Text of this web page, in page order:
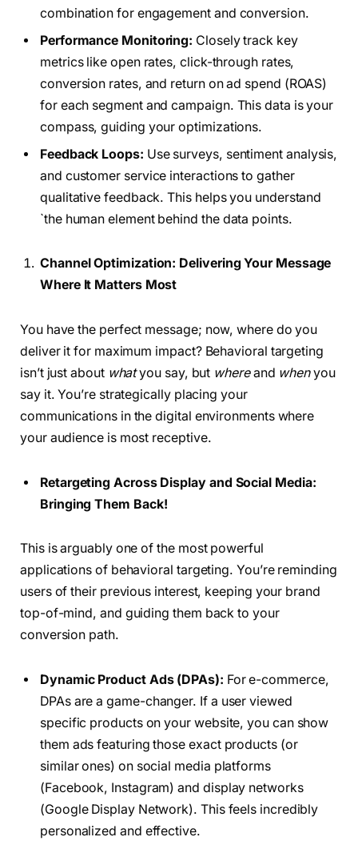
combination for engagement and conversion.
Performance Monitoring: Closely track key
metrics like open rates, click-through rates,
conversion rates, and return on ad spend (ROAS)
for each segment and campaign. This data is your
compass, guiding your optimizations.
Feedback Loops: Use surveys, sentiment analysis,
and customer service interactions to gather
qualitative feedback. This helps you understand
`the human element behind the data points.
Channel Optimization: Delivering Your Message
Where It Matters Most
You have the perfect message; now, where do you
deliver it for maximum impact? Behavioral targeting
isn’t just about whatyou say, but whereand whenyou
say it. You’re strategically placing your
communications in the digital environments where
your audience is most receptive.
Retargeting Across Display and Social Media:
Bringing Them Back!
This is arguably one of the most powerful
applications of behavioral targeting. You’re reminding
users of their previous interest, keeping your brand
top-of-mind, and guiding them back to your
conversion path.
Dynamic Product Ads (DPAs): For e-commerce,
DPAs are a game-changer. If a user viewed
specific products on your website, you can show
them ads featuring those exact products (or
similar ones) on social media platforms
(Facebook, Instagram) and display networks
(Google Display Network). This feels incredibly
personalized and effective.